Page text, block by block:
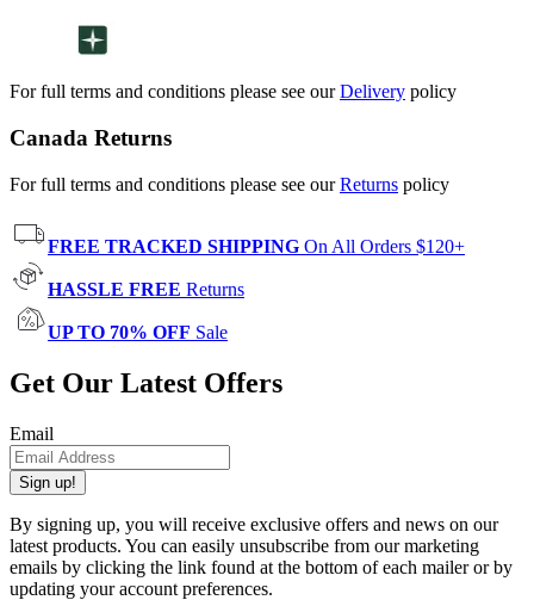
For full terms and conditions please see ourDelivery policy
Canada Returns
For full terms and conditions please see ourReturns policy
FREE TRACKED SHIPPING On All Orders $120+
HASSLE FREE Returns
UP TO 70% OFF Sale
Get Our Latest Offers
Email
Sign up!
By signing up, you will receive exclusive offers and news on our
latest products. You can easily unsubscribe from our marketing
emails by clicking the link found at the bottom of each mailer or by
updating your account preferences.